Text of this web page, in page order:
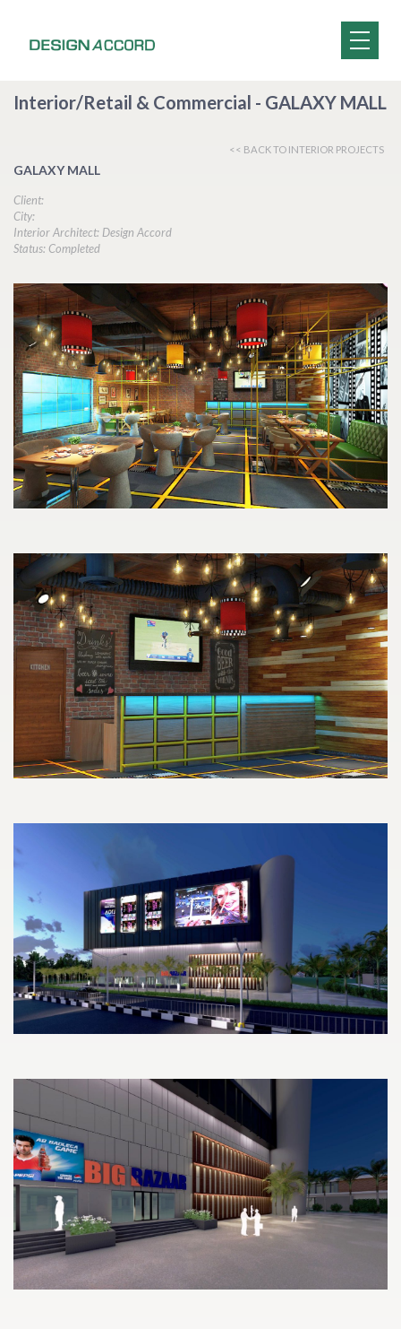
Interior/Retail & Commercial - GALAXY MALL
<< BACK TO INTERIOR PROJECTS
GALAXY MALL
Client:
City:
Interior Architect: Design Accord
Status: Completed